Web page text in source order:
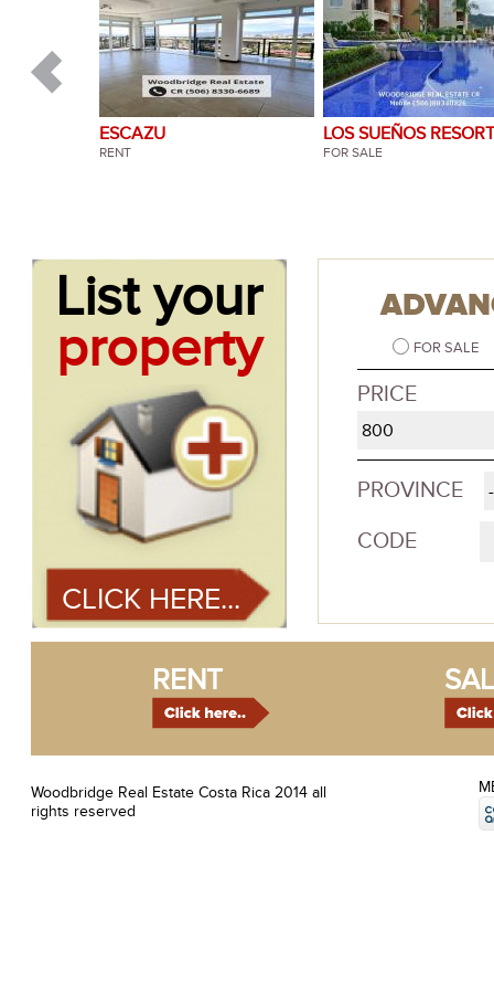
ESCAZU
RENT
LOS SUEÑOS RESORT
HERRADURA
FOR SALE
ESCAZU
RENT
BOSQUES DE
SANTA ANA
FOR SALE
List your
property
CLICK HERE...
FOR SALE
PRICE
PROVINCE
CODE
RENT
Woodbridge Real Estate Costa Rica 2014 all
rights reserved